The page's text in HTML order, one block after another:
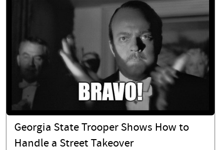
Georgia State Trooper Shows How to
Handle a Street Takeover